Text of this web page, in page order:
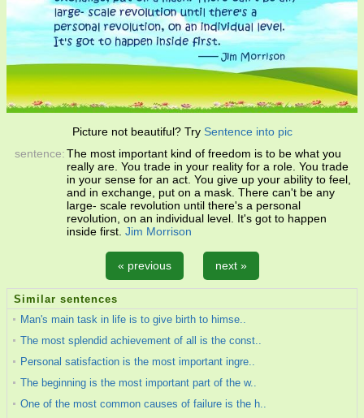
Picture not beautiful? Try Sentence into pic
sentence:The most important kind of freedom is to be what you
really are. You trade in your reality for a role. You trade
in your sense for an act. You give up your ability to feel,
and in exchange, put on a mask. There can't be any
large- scale revolution until there's a personal
revolution, on an individual level. It's got to happen
inside first. Jim Morrison
« previous next »
Similar sentences
Man's main task in life is to give birth to himse..
The most splendid achievement of all is the const..
Personal satisfaction is the most important ingre..
The beginning is the most important part of the w..
One of the most common causes of failure is the h..